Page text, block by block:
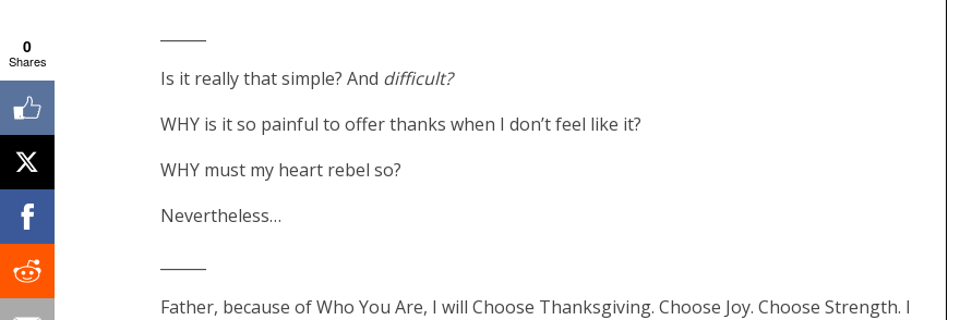
Is it really that simple? And difficult?
WHY is it so painful to offer thanks when I don’t feel like it?
WHY must my heart rebel so?
Nevertheless…
Father, because of Who You Are, I will Choose Thanksgiving. Choose Joy. Choose Strength. I
0
Shares